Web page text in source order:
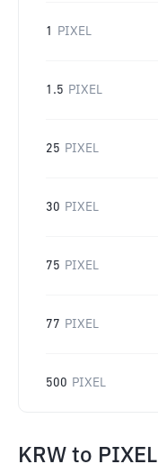
1 PIXEL
1.5 PIXEL
25 PIXEL
30 PIXEL
75 PIXEL
77 PIXEL
500 PIXEL
KRW to PIXEL